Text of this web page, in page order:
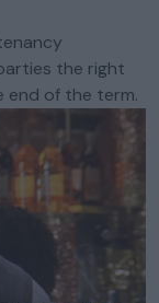
the right
of the term.